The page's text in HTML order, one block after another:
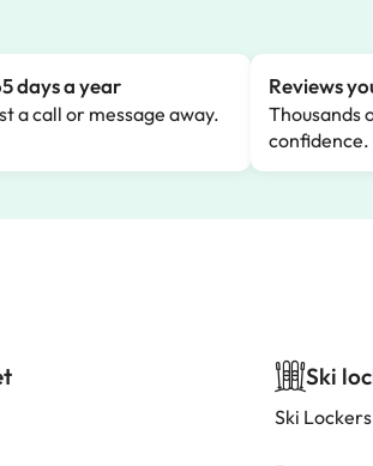
days a year
a call or message away.
Reviews
Thousands
confidence.
Ski
Ski